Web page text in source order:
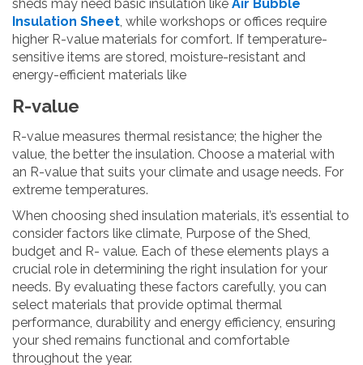
sheds may need basic insulation like Air Bubble
Insulation Sheet, while workshops or offices require
higher R-value materials for comfort. If temperature-
sensitive items are stored, moisture-resistant and
energy-efficient materials like
R-value
R-value measures thermal resistance; the higher the
value, the better the insulation. Choose a material with
an R-value that suits your climate and usage needs. For
extreme temperatures.
When choosing shed insulation materials, it’s essential to
consider factors like climate, Purpose of the Shed,
budget and R- value. Each of these elements plays a
crucial role in determining the right insulation for your
needs. By evaluating these factors carefully, you can
select materials that provide optimal thermal
performance, durability and energy efficiency, ensuring
your shed remains functional and comfortable
throughout the year.